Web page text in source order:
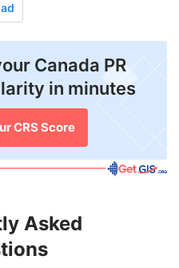
Canada PR
in minutes
CRS Score
Asked